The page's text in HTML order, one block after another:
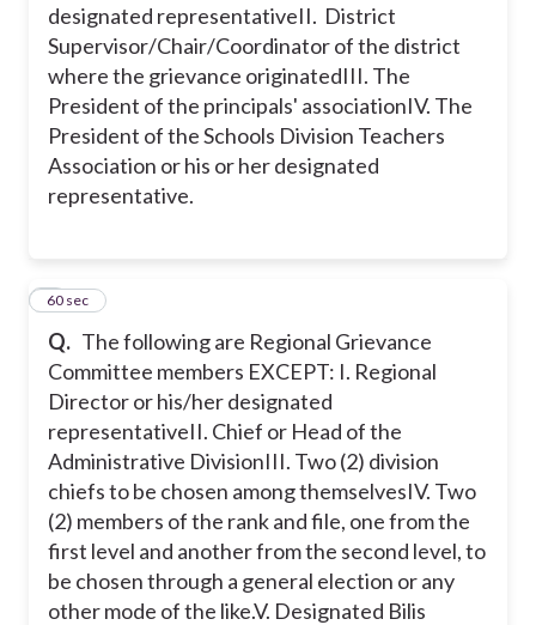
designated representativeII. District
Supervisor/Chair/Coordinator of the district
where the grievance originatedIII. The
President of the principals' associationIV. The
President of the Schools Division Teachers
Association or his or her designated
representative.
Q. The following are Regional Grievance
Committee members EXCEPT: I. Regional
Director or his/her designated
representativeII. Chief or Head of the
Administrative DivisionIII. Two (2) division
chiefs to be chosen among themselvesIV. Two
(2) members of the rank and file, one from the
first level and another from the second level, to
be chosen through a general election or any
other mode of the like.V. Designated Bilis
960 sec